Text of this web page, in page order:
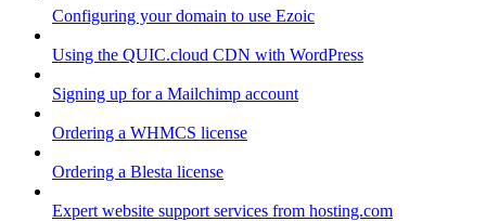
Configuring your domain to use Ezoic
Using the QUIC.cloud CDN with WordPress
Signing up for a Mailchimp account
Ordering a WHMCS license
Ordering a Blesta license
Expert website support services from hosting.com